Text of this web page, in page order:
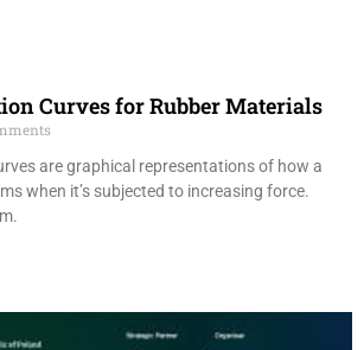
Curves for Rubber Materials
are graphical representations of how a
when it’s subjected to increasing force.